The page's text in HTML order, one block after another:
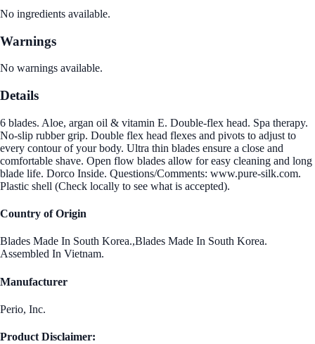
No ingredients available.
Warnings
No warnings available.
Details
6 blades. Aloe, argan oil & vitamin E. Double-flex head. Spa therapy.
No-slip rubber grip. Double flex head flexes and pivots to adjust to
every contour of your body. Ultra thin blades ensure a close and
comfortable shave. Open flow blades allow for easy cleaning and long
blade life. Dorco Inside. Questions/Comments: www.pure-silk.com.
Plastic shell (Check locally to see what is accepted).
Country of Origin
Blades Made In South Korea.,Blades Made In South Korea.
Assembled In Vietnam.
Manufacturer
Perio, Inc.
Product Disclaimer: